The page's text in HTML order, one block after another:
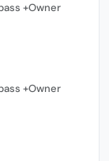
+Owner
+Owner